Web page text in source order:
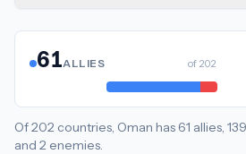
61ALLIES of 202
Of202 countries, Oman has 61 allies, 139
and 2 enemies.